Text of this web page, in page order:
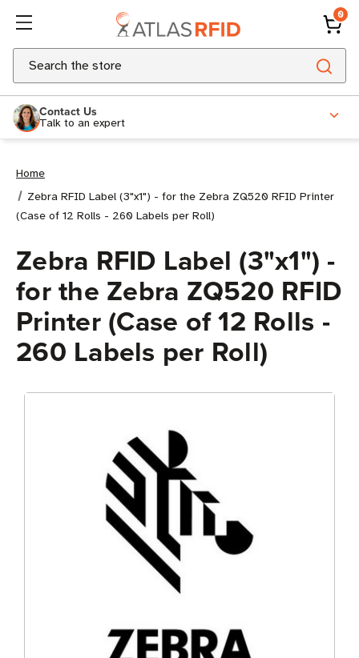
0
Search
Contact Us
Talk to an expert
Home
Zebra RFID Label (3"x1") - for the Zebra ZQ520 RFID Printer
(Case of 12 Rolls - 260 Labels per Roll)
Zebra RFID Label (3"x1") -
for the Zebra ZQ520 RFID
Printer (Case of 12 Rolls -
260 Labels per Roll)